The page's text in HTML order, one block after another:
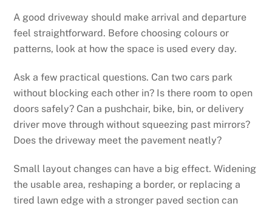
A good driveway should make arrival and departure
feel straightforward. Before choosing colours or
patterns, look at how the space is used every day.
Ask a few practical questions. Can two cars park
without blocking each other in? Is there room to open
doors safely? Can a pushchair, bike, bin, or delivery
driver move through without squeezing past mirrors?
Does the driveway meet the pavement neatly?
Small layout changes can have a big effect. Widening
the usable area, reshaping a border, or replacing a
tired lawn edge with a stronger paved section can